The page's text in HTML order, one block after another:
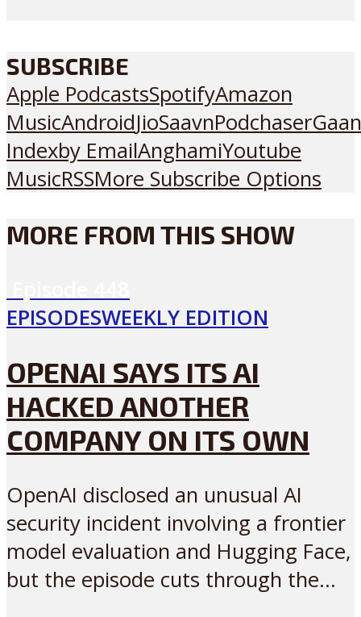
SUBSCRIBE
Apple PodcastsSpotifyAmazon
MusicAndroidJioSaavnPodchaser
Indexby EmailAnghamiYoutube
MusicRSSMore Subscribe Options
MORE FROM THIS SHOW
EPISODESWEEKLY EDITION
OPENAI SAYS ITS AI
HACKED ANOTHER
COMPANY ON ITS OWN
OpenAI disclosed an unusual AI
security incident involving a frontier
model evaluation and Hugging Face,
but the episode cuts through the...